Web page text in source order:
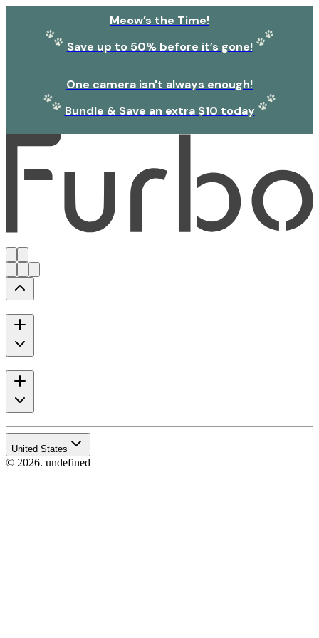
Meow’s the Time!
Save up to 50% before it’s gone!
One camera isn't always enough!
Bundle & Save an extra $10 today
United States
© 2026. undefined